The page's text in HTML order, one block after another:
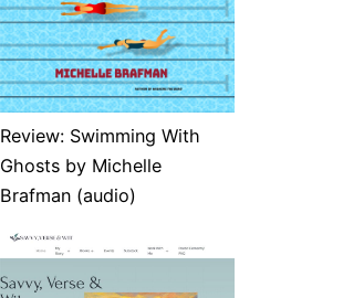
Review: Swimming With
Ghosts by Michelle
Brafman (audio)